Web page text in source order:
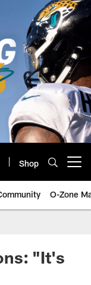
Shop
O-Zone
"It's